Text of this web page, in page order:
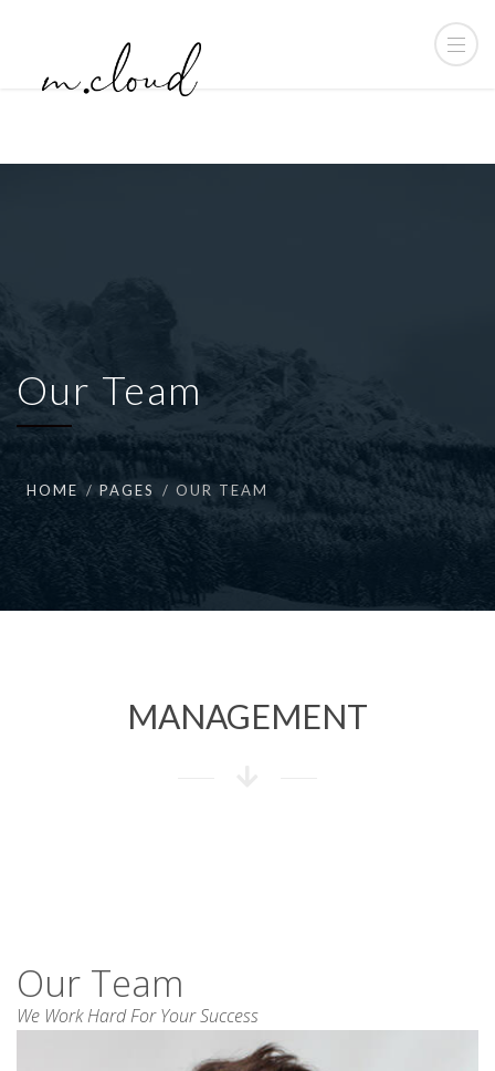
Our Team
HOME PAGES OUR TEAM
MANAGEMENT
Our Team
We Work Hard For Your Success